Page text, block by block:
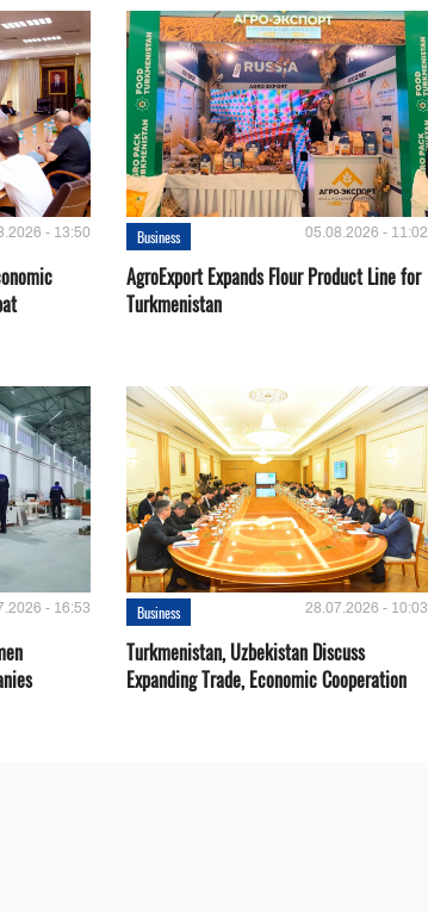
- 13:50 Business 05.08.2026 - 11:02
AgroExport Expands Flour Product Line for
Turkmenistan
- 16:53 Business 28.07.2026 - 10:03
Turkmenistan, Uzbekistan Discuss
Expanding Trade, Economic Cooperation